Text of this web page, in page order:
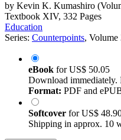
by Kevin K. Kumashiro
Textbook XIV, 332 Pages
Education
Series: Counterpoints, Volume
eBook forUS$ 50.05
Download immediately.
Format: PDF and
Softcover forUS$
Shipping in approx. 10